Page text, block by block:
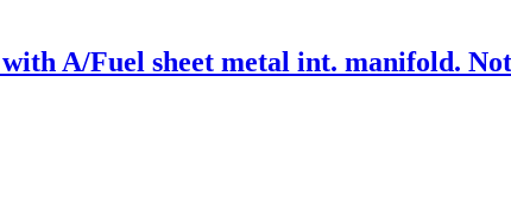
A/Fuel sheet metal int. manifold.